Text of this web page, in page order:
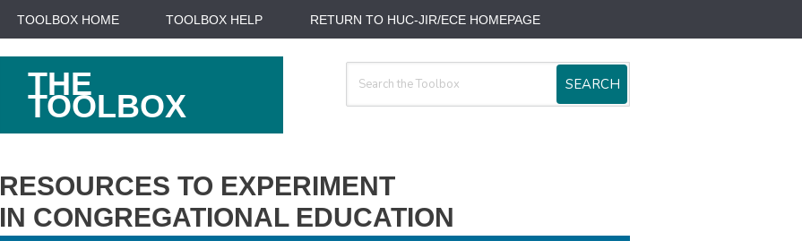
TOOLBOX HOME TOOLBOX HELP RETURN TO HUC-JIR/ECE HOMEPAGE
THE
TOOLBOX
SEARCH
RESOURCES TO EXPERIMENT
IN CONGREGATIONAL EDUCATION